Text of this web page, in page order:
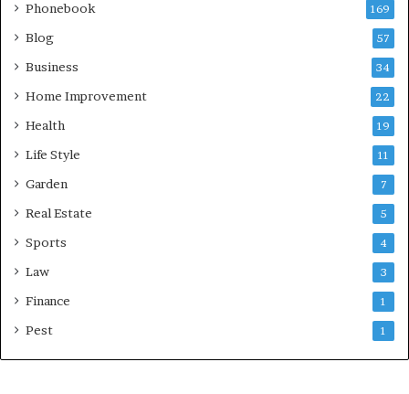
Phonebook 169
Blog 57
Business 34
Home Improvement 22
Health 19
Life Style 11
Garden 7
Real Estate 5
Sports 4
Law 3
Finance 1
Pest 1